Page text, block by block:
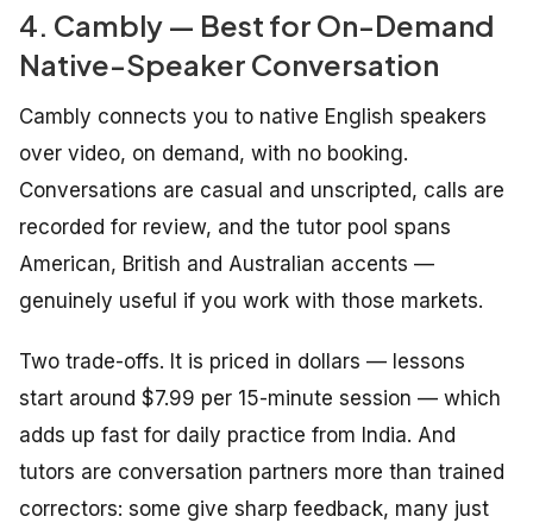
4. Cambly — Best for On-Demand
Native-Speaker Conversation
Cambly connects you to native English speakers
over video, on demand, with no booking.
Conversations are casual and unscripted, calls are
recorded for review, and the tutor pool spans
American, British and Australian accents —
genuinely useful if you work with those markets.
Two trade-offs. It is priced in dollars — lessons
start around $7.99 per 15-minute session — which
adds up fast for daily practice from India. And
tutors are conversation partners more than trained
correctors: some give sharp feedback, many just